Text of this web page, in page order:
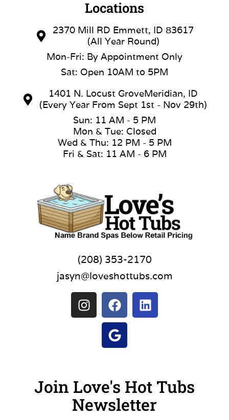
Locations
2370 Mill RD Emmett, ID 83617
(All Year Round)
Mon-Fri: By Appointment Only
Sat: Open 10AM to 5PM
1401 N. Locust GroveMeridian, ID
(Every Year From Sept 1st - Nov 29th)
Sun: 11 AM - 5 PM
Mon & Tue: Closed
Wed & Thu: 12 PM - 5 PM
Fri & Sat: 11 AM - 6 PM
(208) 353-2170
jasyn@loveshottubs.com
Join Love's Hot Tubs
Newsletter